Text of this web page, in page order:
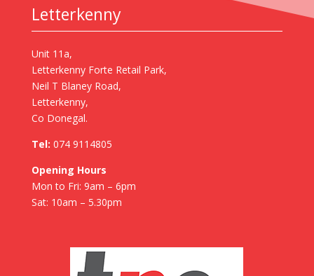
Letterkenny
Unit 11a,
Letterkenny Forte Retail Park,
Neil T Blaney Road,
Letterkenny,
Co Donegal.
Tel: 074 9114805
Opening Hours
Mon to Fri: 9am – 6pm
Sat: 10am – 5.30pm